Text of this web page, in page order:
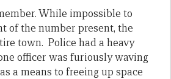
While impossible to
of the number present, the
town. Police had a heavy
officer was furiously waving
a means to freeing up space